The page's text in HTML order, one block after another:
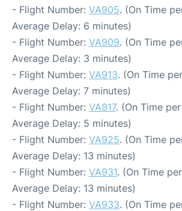
- Flight Number: VA905. (On Time
Average Delay: 6 minutes)
- Flight Number: VA909. (On Time
Average Delay: 3 minutes)
- Flight Number: VA913. (On Time
Average Delay: 7 minutes)
- Flight Number: VA917. (On Time
Average Delay: 5 minutes)
- Flight Number: VA925. (On Time
Average Delay: 13 minutes)
- Flight Number: VA931. (On Time
Average Delay: 13 minutes)
- Flight Number: VA933. (On Time